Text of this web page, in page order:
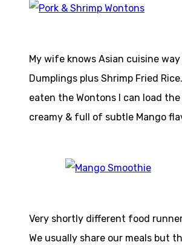
My wife knows Asian cuisine
Dumplings plus Shrimp Fried
eaten the Wontons I can load
creamy & full of subtle Mango
Very shortly different food
We usually share our meals but